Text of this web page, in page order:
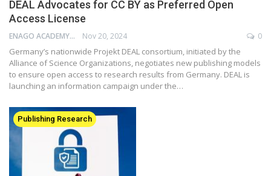
DEAL Advocates for CC BY as Preferred Open
Access License
ENAGO ACADEMY Nov 20, 2024 0
Germany’s nationwide Projekt DEAL consortium, initiated by the
Alliance of Science Organizations, negotiates new publishing models
to ensure open access to research results from Germany. DEAL is
launching an information campaign under the…
Publishing Research